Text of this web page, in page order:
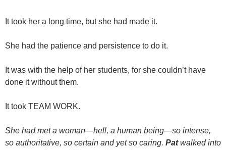
It took her a long time, but she had made it.
She had the patience and persistence to do it.
It was with the help of her students, for she couldn’t have
done it without them.
It took TEAM WORK.
She had met a woman—hell, a human being—so intense,
so authoritative, so certain and yet so caring. Patwalked into